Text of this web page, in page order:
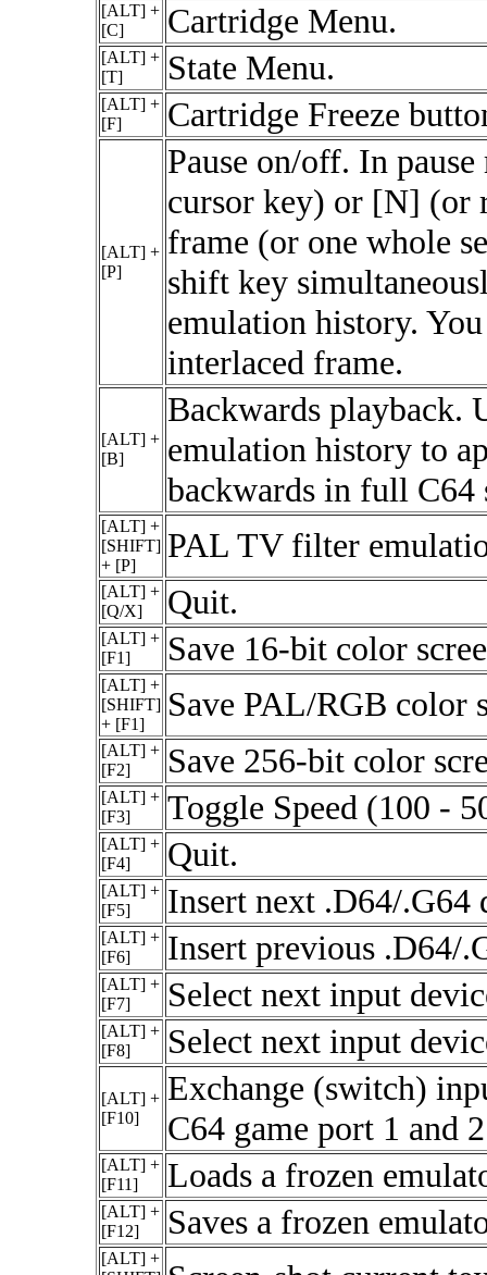
[ALT] +
[C]
Cartridge Menu.
[ALT] +
[T]
State Menu.
[ALT] +
[F]
Cartridge Freeze
[ALT] +
[P]
Pause on/off. In
cursor key) or [N] (or
frame (or one whole
shift key
emulation history.
interlaced frame.
[ALT] +
[B]
Backwards playback.
emulation history to
backwards in full C64
[ALT] +
[SHIFT]
+ [P]
PAL TV filter
[ALT] +
[Q/X]
Quit.
[ALT] +
[F1]
Save 16-bit color
[ALT] +
[SHIFT]
+ [F1]
Save PAL/RGB color
[ALT] +
[F2]
Save 256-bit color
[ALT] +
[F3]
Toggle Speed (100 -
[ALT] +
[F4]
Quit.
[ALT] +
[F5]
Insert next .D64/.G64
[ALT] +
[F6]
Insert previous .D64/
[ALT] +
[F7]
Select next input
[ALT] +
[F8]
Select next input
[ALT] +
[F10]
Exchange (switch)
C64 game port 1 and
[ALT] +
[F11]
Loads a frozen
[ALT] +
[F12]
Saves a frozen
[ALT] +